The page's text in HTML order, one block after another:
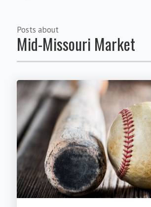
Posts about
Mid-Missouri Market